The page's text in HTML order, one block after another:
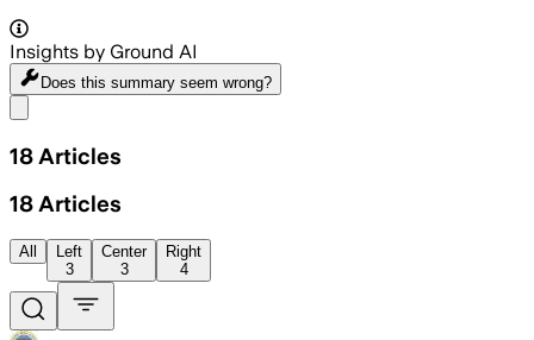
Insights by Ground AI
Does this summary seem wrong?
18 Articles
18 Articles
All
Left
3
Center
3
Right
4